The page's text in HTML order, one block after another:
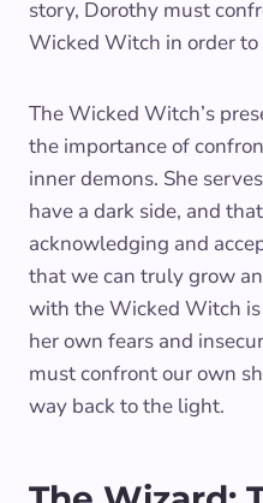
story, Dorothy must
Wicked Witch in order
The Wicked Witch’s
the importance of
inner demons. She
have a dark side, and
acknowledging and
that we can truly grow
with the Wicked Witch
her own fears and
must confront our own
way back to the light.